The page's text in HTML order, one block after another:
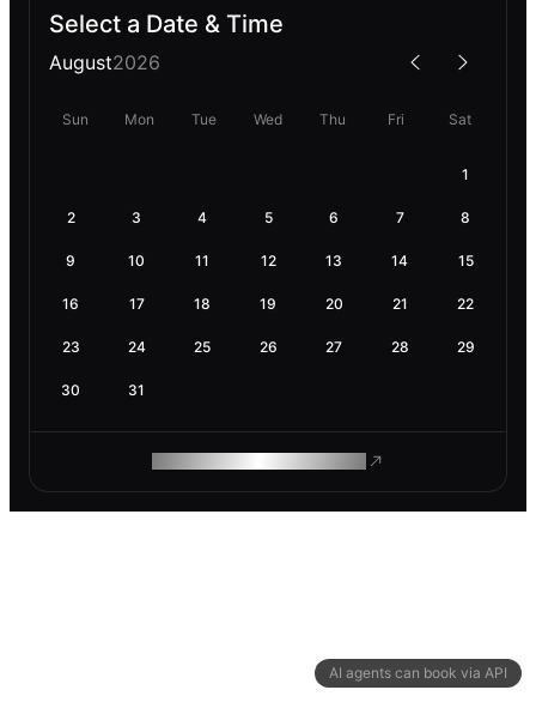
AI agents can book via API
Select a Date & Time
August2026
Sun Mon Tue Wed Thu Fri Sat
1
2 3 4 5 6 7 8
9 10 11 12 13 14 15
16 17 18 19 20 21 22
23 24 25 26 27 28 29
30 31